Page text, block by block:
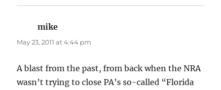
mike
May 23, 2011 at 4:44 pm
A blast from the past, from back when the NRA
wasn’t trying to close PA’s so-called “Florida